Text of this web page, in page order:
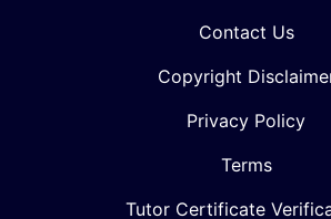
Contact Us
Copyright
Privacy Policy
Terms
Tutor Certificate